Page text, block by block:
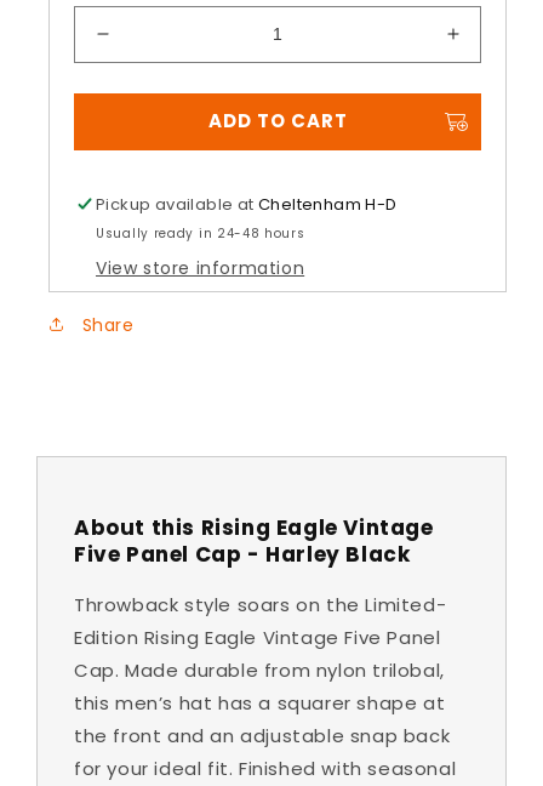
quantity
for
Eagle
Five
Panel
-
Harley
Black
Increase
quantity
for
Rising
Eagle
Harley
ADD TO CART
Pickup available atCheltenham H-D
Usually ready in 24-48 hours
View store information
Share
About this Rising Eagle Vintage
Five Panel Cap - Harley Black
Throwback style soars on the Limited-
Edition Rising Eagle Vintage Five Panel
Cap. Made durable from nylon trilobal,
this men’s hat has a squarer shape at
the front and an adjustable snap back
for your ideal fit. Finished with seasonal